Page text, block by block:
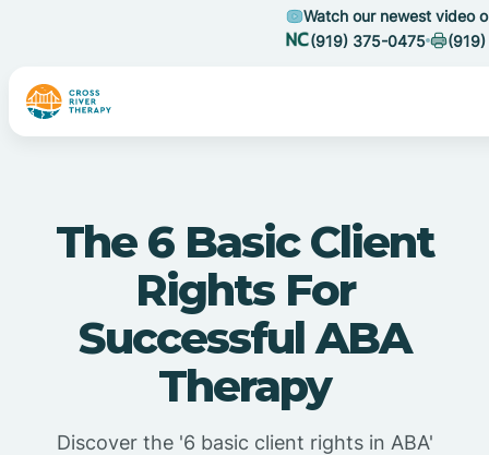
Watch our newest video
(919) 375-0475
The 6 Basic Client
Rights For
Successful ABA
Therapy
Discover the '6 basic client rights in ABA'